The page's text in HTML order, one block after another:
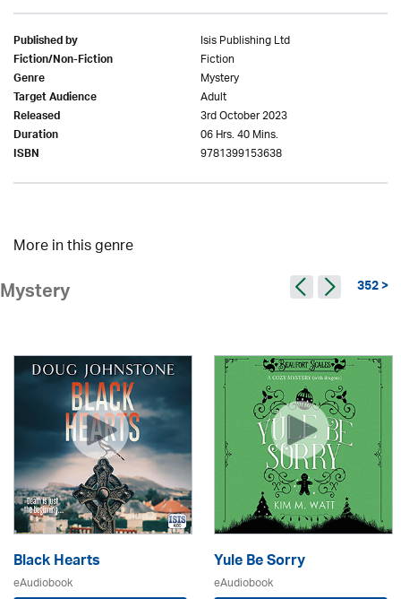
Published by Isis Publishing Ltd
Fiction/Non-Fiction Fiction
Genre Mystery
Target Audience Adult
Released 3rd October 2023
Duration 06 Hrs. 40 Mins.
ISBN 9781399153638
More in this genre
Mystery 352 >
Black Hearts
eAudiobook
Yule Be Sorry
eAudiobook